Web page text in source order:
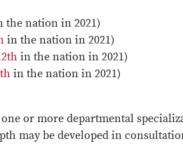
the nation in 2021)
in the nation in 2021)
in the nation in 2021)
in the nation in 2021)
or more departmental
may be developed in